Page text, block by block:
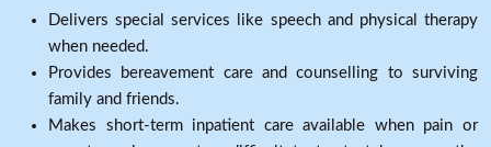
Delivers special services like speech and physical therapy
when needed.
Provides bereavement care and counselling to surviving
family and friends.
Makes short-term inpatient care available when pain or